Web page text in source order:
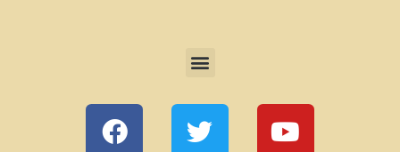
Menu
F
a
T
w
Y
o